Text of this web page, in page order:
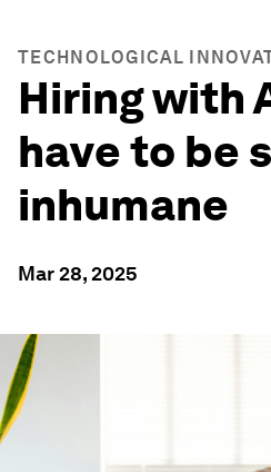
TECHNOLOGICAL
Hiring with
have to be
inhumane
Mar 28, 2025